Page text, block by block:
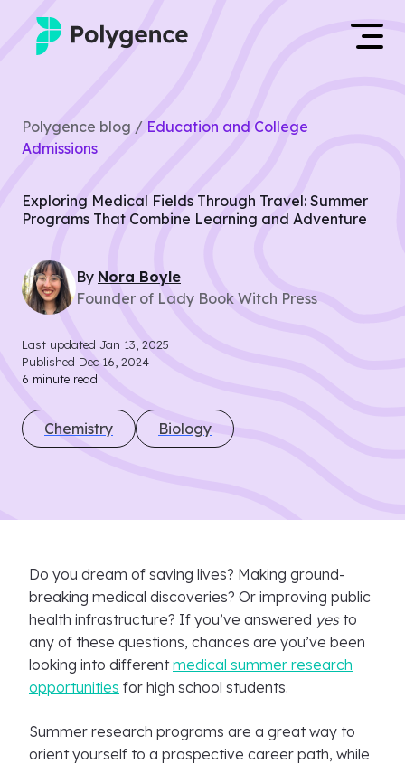
Experiences
Projects
Outcomes
Resources
Polygence blog / Education and College
Admissions
Exploring Medical Fields Through Travel: Summer
Programs That Combine Learning and Adventure
By Nora Boyle
Founder of Lady Book Witch Press
Last updated Jan 13, 2025
Published Dec 16, 2024
6 minute read
Chemistry Biology
Do you dream of saving lives? Making ground-
breaking medical discoveries? Or improving public
health infrastructure? If you’ve answered yesto
any of these questions, chances are you’ve been
looking into differentmedical summer research
opportunities for high school students.
Summer research programs are a great way to
orient yourself to a prospective career path, while